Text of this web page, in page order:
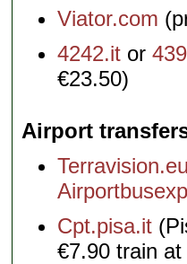
Viator.com
4242.it or
€23.50)
Airport
Terravision.eu
Cpt.pisa.it
€7.90 train